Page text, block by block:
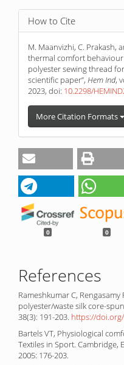
How to Cite
M. Maanvizhi, C. Prakash,
thermal comfort
polyester sewing thread
scientific paper”, Hem Ind,
2023, doi: 10.2298/
More Citation Formats
0 0
References
Rameshkumar C,
polyester/waste silk core-
38(3): 191-203. https://
Bartels VT, Physiological
Textiles in Sport. Cambridge,
2005: 176-203.